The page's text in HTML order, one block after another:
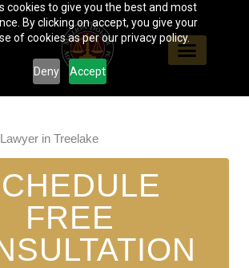
cookies to give you the best and most
By clicking on accept, you give your
of cookies as per our privacy policy.
Deny Accept
in Treelake
FREE